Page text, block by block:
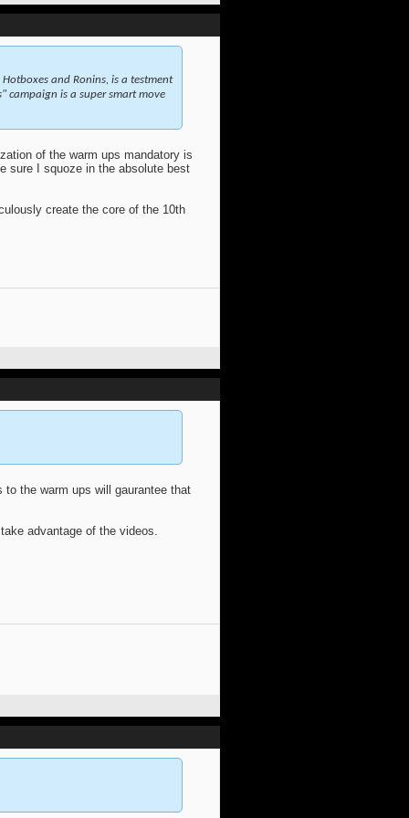
and Ronins, is a testment
campaign is a super smart move
of the warm ups mandatory is
sure I squoze in the absolute best
create the core of the 10th
the warm ups will gaurantee that
advantage of the videos.